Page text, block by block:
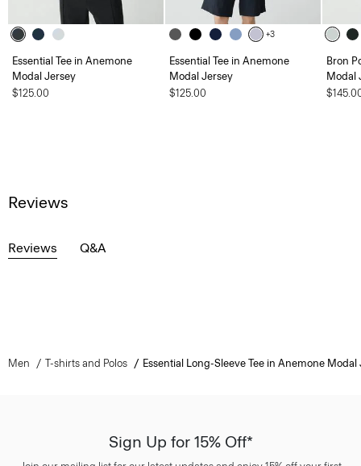
Essential Tee in Anemone
Modal Jersey
$125.00
+3
Essential Tee in Anemone
Modal Jersey
$125.00
Bron
Modal
Reviews
Reviews Q&A
Men T-shirts and Polos Essential Long-Sleeve Tee in Anemone Modal
Sign Up for 15% Off*